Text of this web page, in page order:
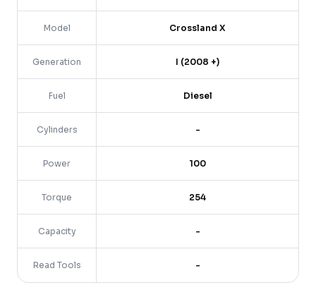
Model Crossland X
Generation I (2008 +)
Fuel Diesel
Cylinders -
Power 100
Torque 254
Capacity -
Read Tools -